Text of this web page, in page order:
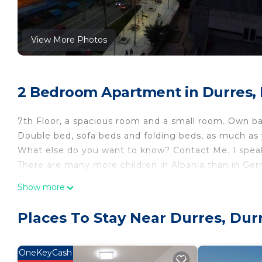
View More Photos
2 Bedroom Apartment in Durres,
7th Floor, a spacious room and a small room. Own
Double bed, sofa beds and folding beds, as much as
What else do you want to know? Contact Me. I
There are many more children in Albania than in
accommodation, featuring Accessibility, Bedding/
features Air Conditioner, Parking and Pet Friendly
Holiday in Albania by the sea in Durres has 2
Show more
Places To Stay Near Durres,
OneKeyCash